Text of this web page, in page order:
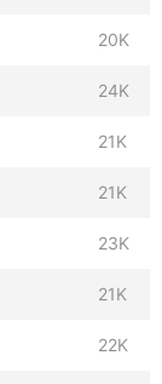
20K
24K
21K
21K
23K
21K
22K